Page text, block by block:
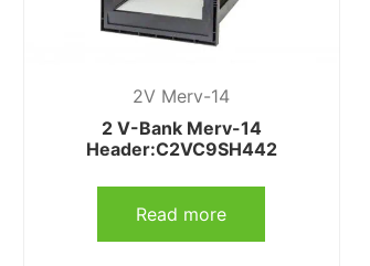
2V Merv-14
2 V-Bank Merv-14
Header:C2VC9SH442
Read more